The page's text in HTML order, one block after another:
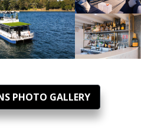
PHOTO GALLERY